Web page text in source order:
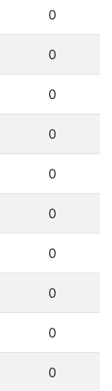
0
0
0
0
0
0
0
0
0
0